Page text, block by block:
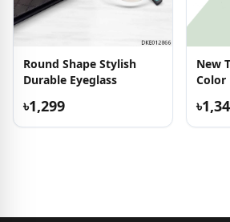
Round Shape Stylish
Durable Eyeglass
৳1,299
New
Color